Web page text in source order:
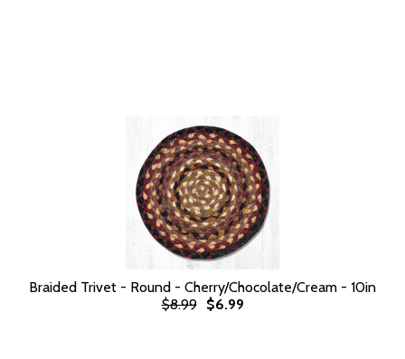
Braided Trivet - Round - Cherry/Chocolate/Cream - 10in
$8.99
$6.99